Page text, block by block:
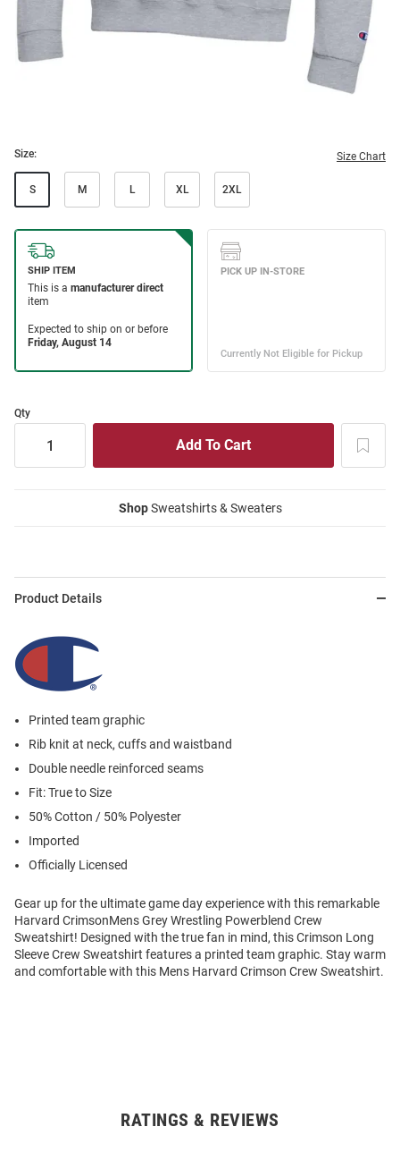
Size: Size Chart
S M L XL 2XL
Qty
ShopSweatshirts & Sweaters
Product Details
Printed team graphic
Rib knit at neck, cuffs and waistband
Double needle reinforced seams
Fit: True to Size
50% Cotton / 50% Polyester
Imported
Officially Licensed
Gear up for the ultimate game day experience with this remarkable
Harvard CrimsonMens Grey Wrestling Powerblend Crew
Sweatshirt! Designed with the true fan in mind, this Crimson Long
Sleeve Crew Sweatshirt features a printed team graphic. Stay warm
and comfortable with this Mens Harvard Crimson Crew Sweatshirt.
RATINGS & REVIEWS